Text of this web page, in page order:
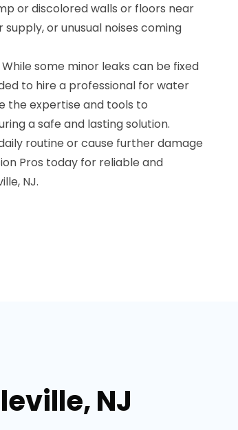
or discolored walls or floors near
or unusual noises coming
some minor leaks can be fixed
to hire a professional for water
the expertise and tools to
a safe and lasting solution.
routine or cause further damage
Pros today for reliable and
NJ.
NJ